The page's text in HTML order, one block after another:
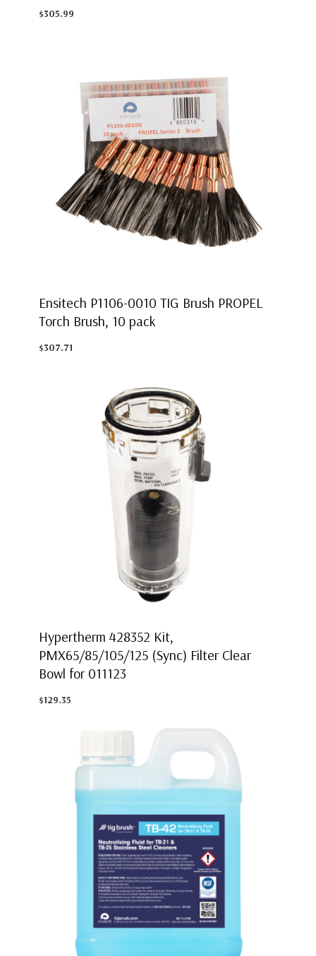
$305.99
Ensitech P1106-0010 TIG Brush PROPEL
Torch Brush, 10 pack
$307.71
Hypertherm 428352 Kit,
PMX65/85/105/125 (Sync) Filter Clear
Bowl for 011123
$129.35